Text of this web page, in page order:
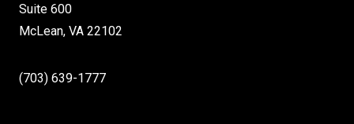
Suite 600
McLean, VA 22102
(703) 639-1777